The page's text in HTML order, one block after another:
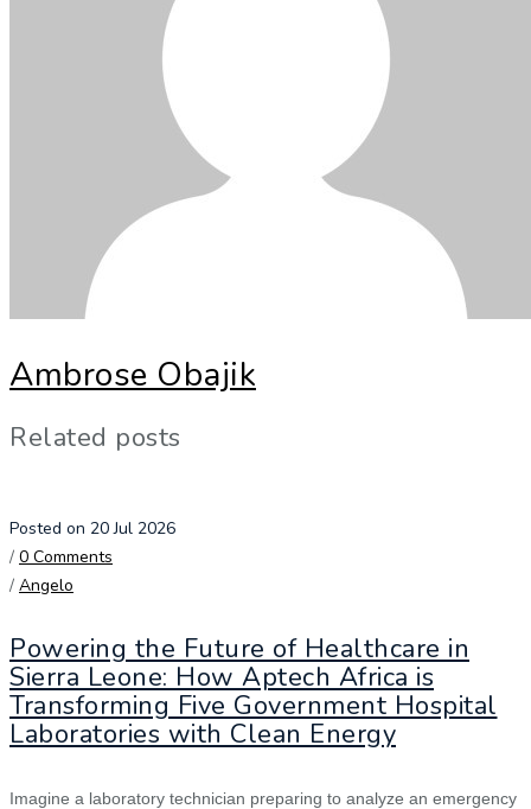
Ambrose Obajik
Related posts
Posted on 20 Jul 2026
/ 0 Comments
/ Angelo
Powering the Future of Healthcare in
Sierra Leone: How Aptech Africa is
Transforming Five Government Hospital
Laboratories with Clean Energy
Imagine a laboratory technician preparing to analyze an emergency